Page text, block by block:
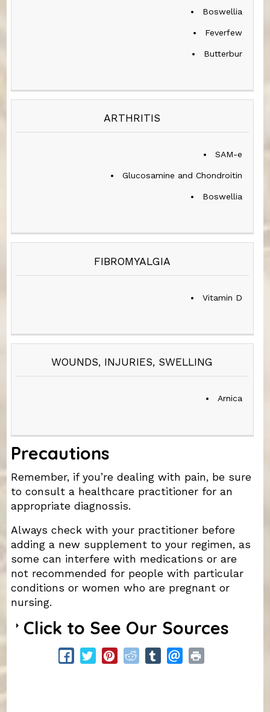
Boswellia
Feverfew
Butterbur
ARTHRITIS
SAM-e
Glucosamine and Chondroitin
Boswellia
FIBROMYALGIA
Vitamin D
WOUNDS, INJURIES, SWELLING
Arnica
Precautions
Remember, if you’re dealing with pain, be sure
to consult a healthcare practitioner for an
appropriate diagnossis.
Always check with your practitioner before
adding a new supplement to your regimen, as
some can interfere with medications or are
not recommended for people with particular
conditions or women who are pregnant or
nursing.
Click to See Our Sources